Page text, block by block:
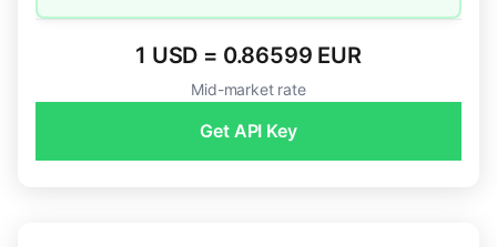
1 USD = 0.86599 EUR
Mid-market rate
Get API Key